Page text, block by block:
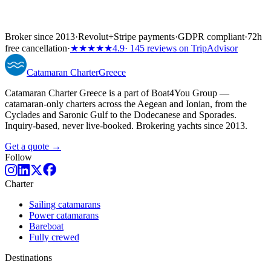
Broker since 2013·Revolut+Stripe payments·GDPR compliant·72h
free cancellation·★★★★★4.9· 145 reviews on TripAdvisor
Catamaran CharterGreece
Catamaran Charter Greece is a part of Boat4You Group —
catamaran-only charters across the Aegean and Ionian, from the
Cyclades and Saronic Gulf to the Dodecanese and Sporades.
Inquiry-based, never live-booked. Brokering yachts since 2013.
Get a quote →
Follow
Charter
Sailing catamarans
Power catamarans
Bareboat
Fully crewed
Destinations